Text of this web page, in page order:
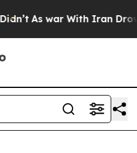
As war With Iran Drove oil